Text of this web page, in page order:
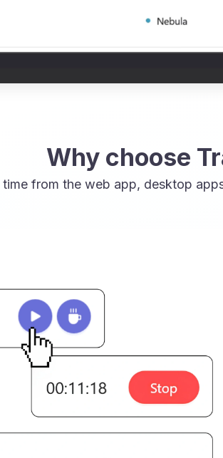
Why choose
time from the web app, desktop